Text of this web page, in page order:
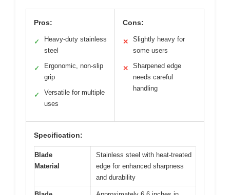
Pros:
✓
Heavy-duty stainless
steel
✓
Ergonomic, non-slip
grip
✓
Versatile for multiple
uses
Cons:
✕
Slightly heavy for
some users
✕
Sharpened edge
needs careful
handling
Specification:
Blade
Material
Stainless steel with heat-treated
edge for enhanced sharpness
and durability